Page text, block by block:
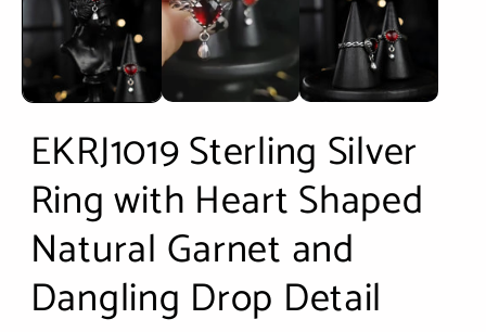
EKRJ1019 Sterling Silver
Ring with Heart Shaped
Natural Garnet and
Dangling Drop Detail